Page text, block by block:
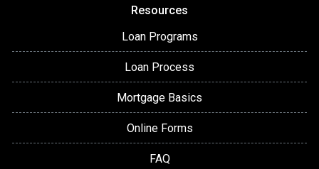
Resources
Loan Programs
Loan Process
Mortgage Basics
Online Forms
FAQ